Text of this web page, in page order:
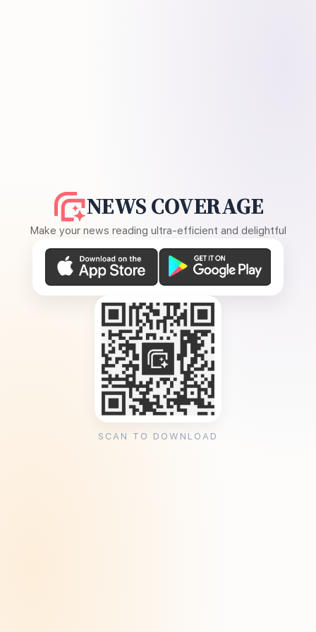
NEWS COVERAGE
Make your news reading ultra-efficient and delightful
SCAN TO DOWNLOAD